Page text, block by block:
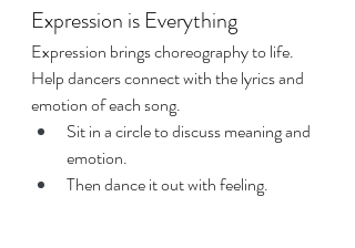
Expression is Everything
Expression brings choreography to life.
Help dancers connect with the lyrics and
emotion of each song.
Sit in a circle to discuss meaning and
emotion.
Then dance it out with feeling.